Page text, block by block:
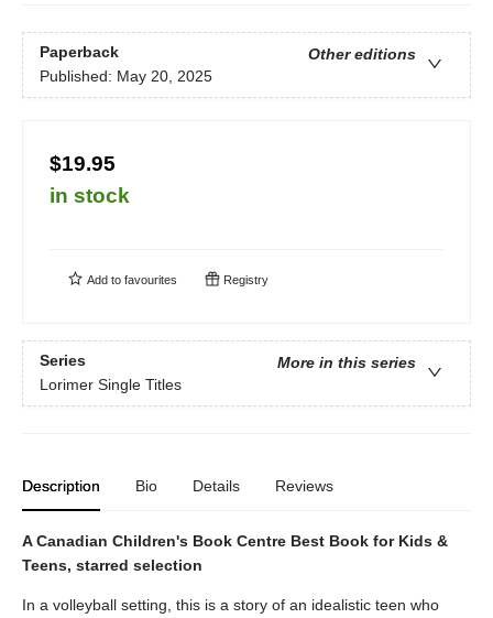
Paperback
Other editions
Published: May 20, 2025
$19.95
in stock
Add to favourites Registry
Series
More in this series
Lorimer Single Titles
Description Bio Details Reviews
A Canadian Children's Book Centre Best Book for Kids &
Teens, starred selection
In a volleyball setting, this is a story of an idealistic teen who